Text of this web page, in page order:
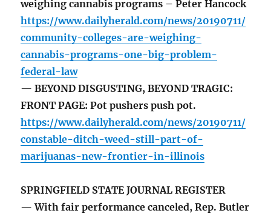
weighing cannabis programs – Peter Hancock
https://www.dailyherald.com/news/20190711/
community-colleges-are-weighing-
cannabis-programs-one-big-problem-
federal-law
— BEYOND DISGUSTING, BEYOND TRAGIC:
FRONT PAGE: Pot pushers push pot.
https://www.dailyherald.com/news/20190711/
constable-ditch-weed-still-part-of-
marijuanas-new-frontier-in-illinois
SPRINGFIELD STATE JOURNAL REGISTER
— With fair performance canceled, Rep. Butler